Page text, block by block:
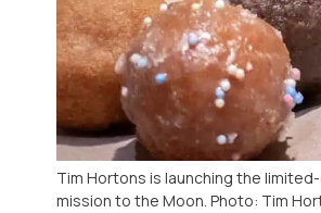
Tim Hortons is launching the
mission to the Moon. Photo: Tim